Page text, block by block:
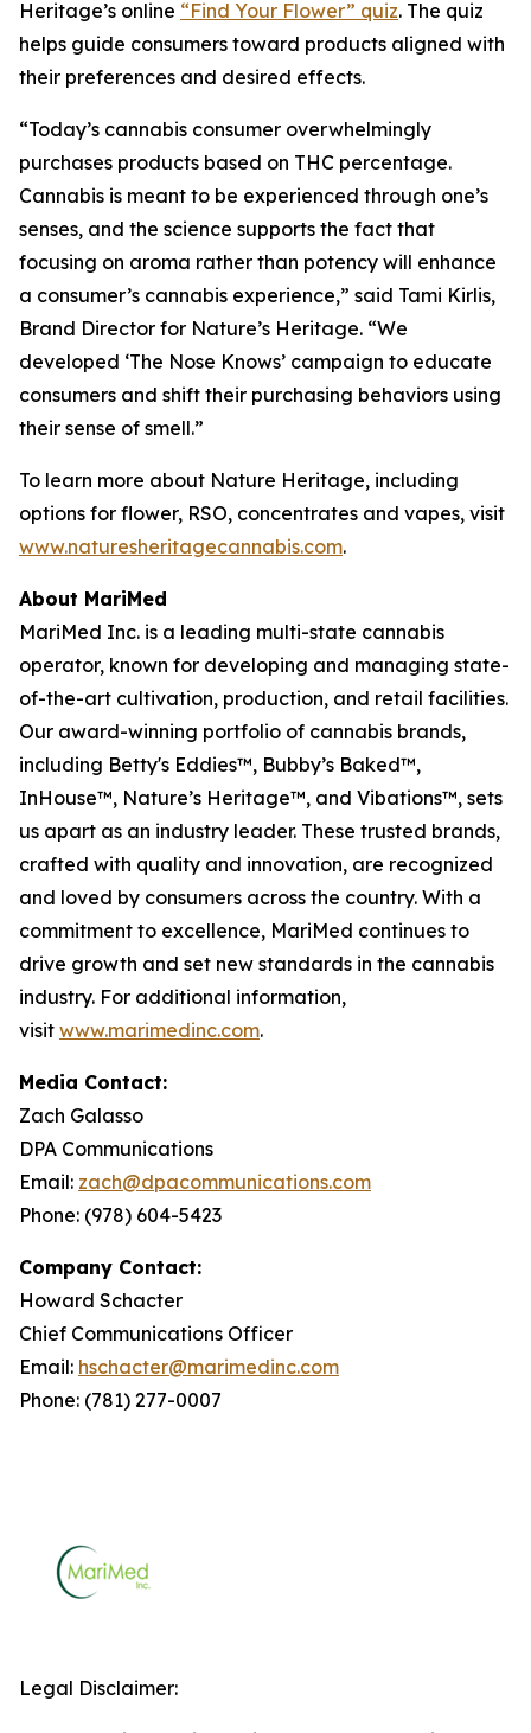
Heritage’s online “Find Your Flower” quiz. The quiz
helps guide consumers toward products aligned with
their preferences and desired effects.
“Today’s cannabis consumer overwhelmingly
purchases products based on THC percentage.
Cannabis is meant to be experienced through one’s
senses, and the science supports the fact that
focusing on aroma rather than potency will enhance
a consumer’s cannabis experience,” said Tami Kirlis,
Brand Director for Nature’s Heritage. “We
developed ‘The Nose Knows’ campaign to educate
consumers and shift their purchasing behaviors using
their sense of smell.”
To learn more about Nature Heritage, including
options for flower, RSO, concentrates and vapes, visit
www.naturesheritagecannabis.com.
About MariMed
MariMed Inc. is a leading multi-state cannabis
operator, known for developing and managing state-
of-the-art cultivation, production, and retail facilities.
Our award-winning portfolio of cannabis brands,
including Betty's Eddies™, Bubby’s Baked™,
InHouse™, Nature’s Heritage™, and Vibations™, sets
us apart as an industry leader. These trusted brands,
crafted with quality and innovation, are recognized
and loved by consumers across the country. With a
commitment to excellence, MariMed continues to
drive growth and set new standards in the cannabis
industry. For additional information,
visit www.marimedinc.com.
Media Contact:
Zach Galasso
DPA Communications
Email: zach@dpacommunications.com
Phone: (978) 604-5423
Company Contact:
Howard Schacter
Chief Communications Officer
Email: hschacter@marimedinc.com
Phone: (781) 277-0007
Legal Disclaimer: